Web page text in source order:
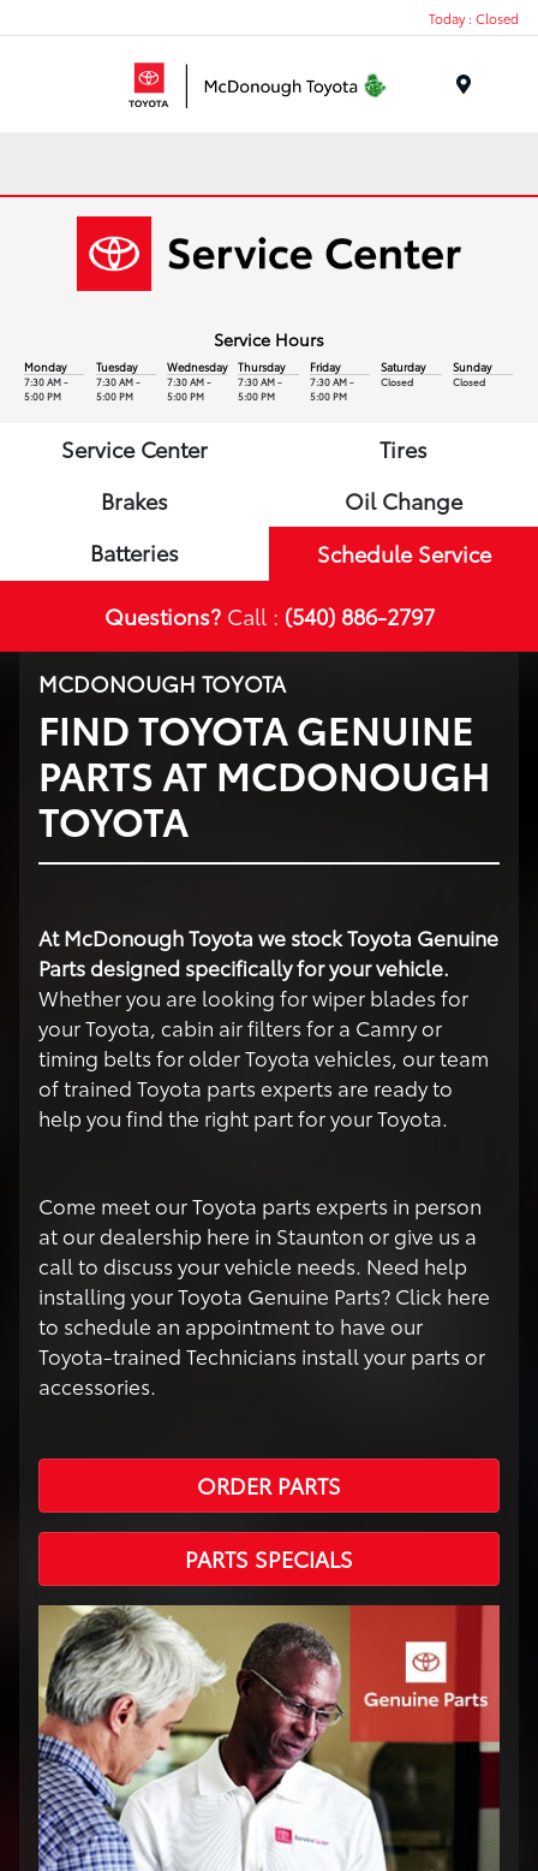
Today : Closed
Service Hours
Monday
7:30 AM -
5:00 PM
Tuesday
7:30 AM -
5:00 PM
Wednesday
7:30 AM -
5:00 PM
Thursday
7:30 AM -
5:00 PM
Friday
7:30 AM -
5:00 PM
Saturday
Closed
Sunday
Closed
Service Center
Tires
Brakes
Oil Change
Batteries
Schedule Service
Questions?Call : (540) 886-2797
MCDONOUGH TOYOTA
FIND TOYOTA GENUINE
PARTS AT MCDONOUGH
TOYOTA
At McDonough Toyota we stock Toyota Genuine
Parts designed specifically for your vehicle.
Whether you are looking for wiper blades for
your Toyota, cabin air filters for a Camry or
timing belts for older Toyota vehicles, our team
of trained Toyota parts experts are ready to
help you find the right part for your Toyota.
Come meet our Toyota parts experts in person
at our dealership here in Staunton or give us a
call to discuss your vehicle needs. Need help
installing your Toyota Genuine Parts? Click here
to schedule an appointment to have our
Toyota-trained Technicians install your parts or
accessories.
ORDER PARTS
PARTS SPECIALS